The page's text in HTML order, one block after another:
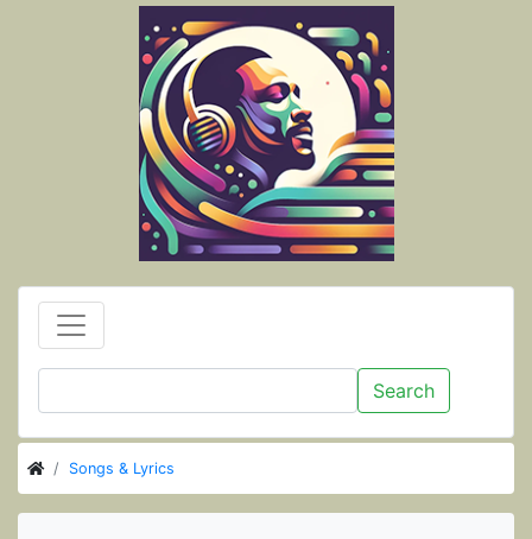
Search
Songs & Lyrics